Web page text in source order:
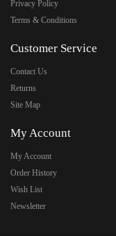
Privacy Policy
Terms & Conditions
Customer Service
Contact Us
Returns
Site Map
My Account
My Account
Order History
Wish List
Newsletter